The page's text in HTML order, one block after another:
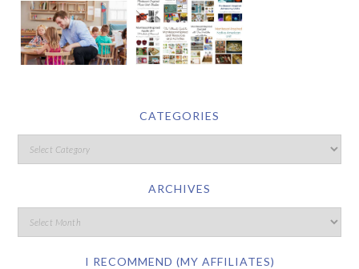
CATEGORIES
ARCHIVES
I RECOMMEND (MY AFFILIATES)